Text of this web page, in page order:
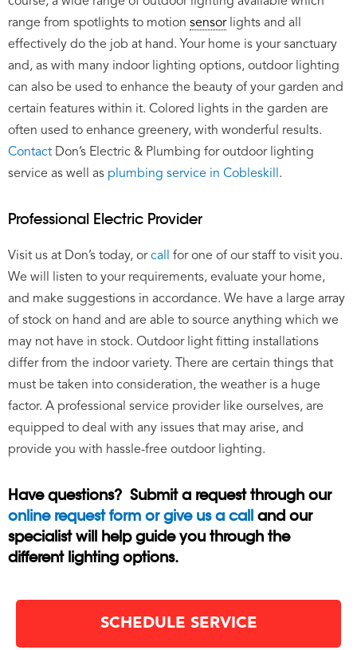
range from spotlights to motion sensorlights and all
effectively do the job at hand. Your home is your sanctuary
and, as with many indoor lighting options, outdoor lighting
can also be used to enhance the beauty of your garden and
certain features within it. Colored lights in the garden are
often used to enhance greenery, with wonderful results.
Contact Don’s Electric & Plumbing for outdoor lighting
service as well as plumbing service in Cobleskill .
Professional Electric Provider
Visit us at Don’s today, orcall
for one of our staff to visit you.
We will listen to your requirements, evaluate your home,
and make suggestions in accordance. We have a large array
of stock on hand and are able to source anything which we
may not have in stock. Outdoor light fitting installations
differ from the indoor variety. There are certain things that
must be taken into consideration, the weather is a huge
factor. A professional service provider like ourselves, are
equipped to deal with any issues that may arise, and
provide you with hassle-free outdoor lighting.
Have questions? Submit a request through our
online request form or give us a call and our
specialist will help guide you through the
different lighting options.
SCHEDULE SERVICE